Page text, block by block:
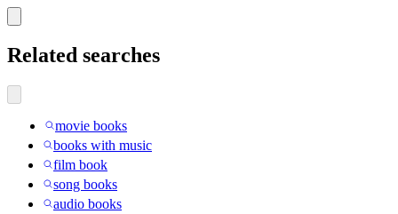
Related searches
movie books
books with music
film book
song books
audio books